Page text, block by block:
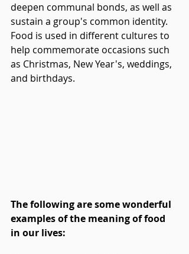
deepen communal bonds, as well as
sustain a group's common identity.
Food is used in different cultures to
help commemorate occasions such
as Christmas, New Year's, weddings,
and birthdays.
The following are some wonderful
examples of the meaning of food
in our lives: